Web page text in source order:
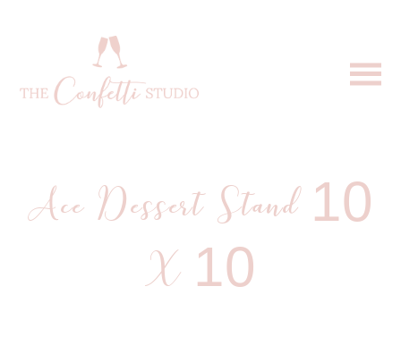
Ace Dessert Stand 10
X 10